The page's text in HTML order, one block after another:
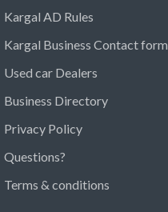
Kargal AD Rules
Kargal Business Contact form
Used car Dealers
Business Directory
Privacy Policy
Questions?
Terms & conditions